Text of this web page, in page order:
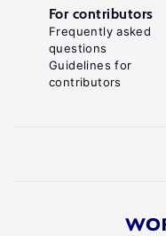
For contributors
Frequently asked
questions
Guidelines for
contributors